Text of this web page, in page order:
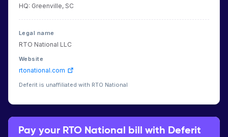
HQ: Greenville, SC
Legal name
RTO National LLC
Website
rtonational.com
Deferit is unaffiliated with RTO National
Pay your RTO National bill with Deferit